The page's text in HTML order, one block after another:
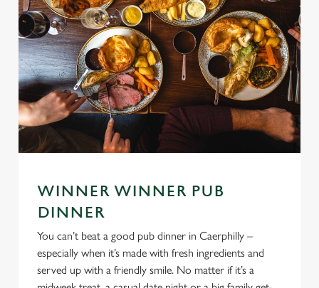
WINNER WINNER PUB
DINNER
You can’t beat a good pub dinner in Caerphilly –
especially when it’s made with fresh ingredients and
served up with a friendly smile. No matter if it’s a